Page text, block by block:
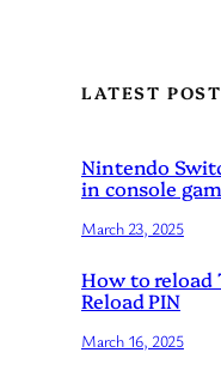
LATEST
Nintendo
in console
March 23, 2025
How to reload
Reload PIN
March 16, 2025